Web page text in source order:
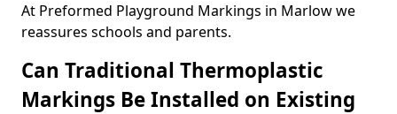
At Preformed Playground Markings in Marlow we
reassures schools and parents.
Can Traditional Thermoplastic
Markings Be Installed on Existing